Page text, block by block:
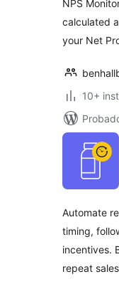
NPS
calculated
your Net
10+
Automate
timing,
incentives.
repeat